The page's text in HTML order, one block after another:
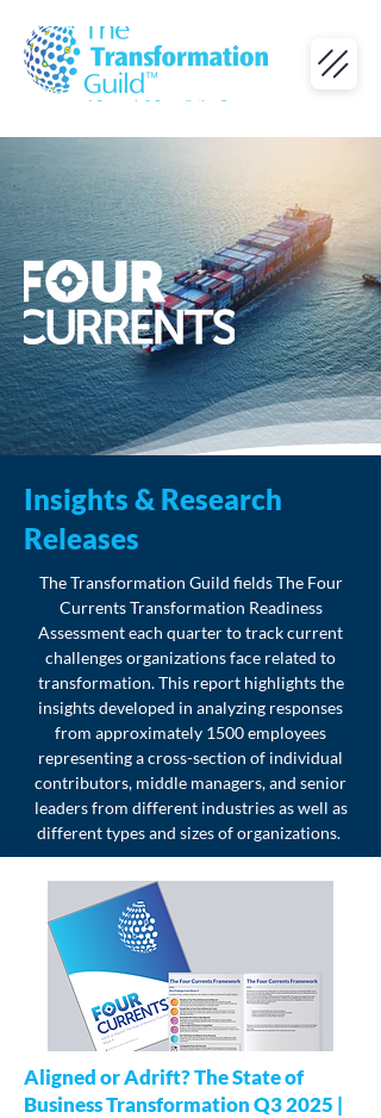
Insights & Research
Releases
The Transformation Guild fields The Four
Currents Transformation Readiness
Assessment each quarter to track current
challenges organizations face related to
transformation. This report highlights the
insights developed in analyzing responses
from approximately 1500 employees
representing a cross-section of individual
contributors, middle managers, and senior
leaders from different industries as well as
different types and sizes of organizations.
Aligned or Adrift? The State of
Business Transformation Q3 2025 |